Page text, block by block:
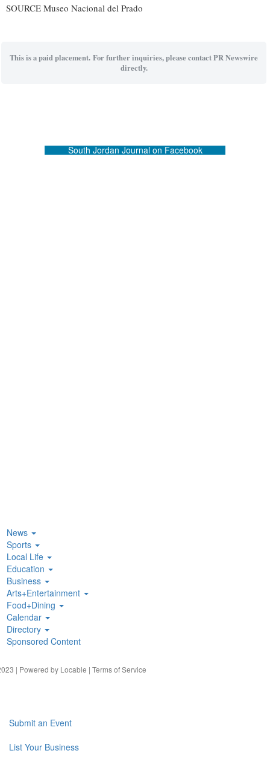
SOURCE Museo Nacional del Prado
This is a paid placement. For further inquiries, please contact PR Newswire
directly.
South Jordan Journal on Facebook
News
Sports
Local Life
Education
Business
Arts+Entertainment
Food+Dining
Calendar
Directory
Sponsored Content
| Powered by Locable | Terms of Service
Submit an Event
List Your Business